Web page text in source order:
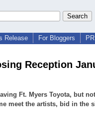
Release For Bloggers
Reception
Ft. Myers Toyota, but
meet the artists, bid in the